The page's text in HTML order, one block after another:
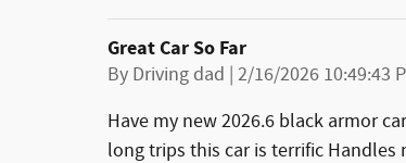
Great Car So Far
By Driving dad | on
2/16/2026 10:49:43
Have my new 2026.6 black armor
long trips this car is terrific Handles